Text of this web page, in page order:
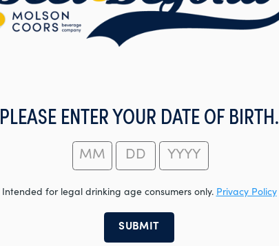
PLEASE ENTER YOUR DATE OF BIRTH.
Intended for legal drinking age consumers only. Privacy Policy